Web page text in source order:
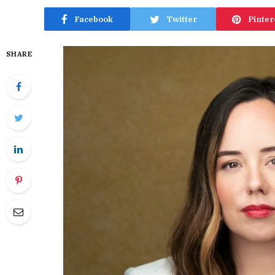
Facebook Twitter
SHARE